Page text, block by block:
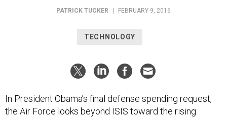
PATRICK TUCKER FEBRUARY 9, 2016
TECHNOLOGY
In President Obama’s final defense spending request,
the Air Force looks beyond ISIS toward the rising